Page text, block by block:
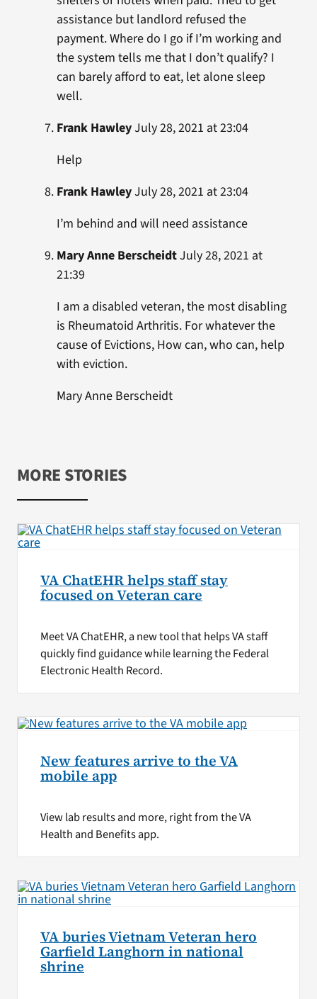
assistance but landlord refused the
payment. Where do I go if I’m working and
the system tells me that I don’t qualify? I
can barely afford to eat, let alone sleep
well.
Frank HawleyJuly 28, 2021 at 23:04
Help
Frank HawleyJuly 28, 2021 at 23:04
I’m behind and will need assistance
Mary Anne BerscheidtJuly 28, 2021 at
21:39
I am a disabled veteran, the most disabling
is Rheumatoid Arthritis. For whatever the
cause of Evictions, How can, who can, help
with eviction.
Mary Anne Berscheidt
MORE STORIES
VA ChatEHR helps staff stay
focused on Veteran care
Meet VA ChatEHR, a new tool that helps VA staff
quickly find guidance while learning the Federal
Electronic Health Record.
New features arrive to the VA
mobile app
View lab results and more, right from the VA
Health and Benefits app.
VA buries Vietnam Veteran hero
Garfield Langhorn in national
shrine